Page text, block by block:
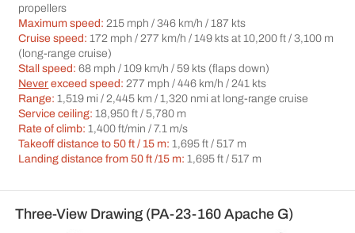
propellers
Maximum speed: 215 mph / 346 km/h / 187 kts
Cruise speed: 172 mph / 277 km/h / 149 kts at 10,200 ft / 3,100 m
(long-range cruise)
Stall speed: 68 mph / 109 km/h / 59 kts (flaps down)
Never exceed speed: 277 mph / 446 km/h / 241 kts
Range: 1,519 mi / 2,445 km / 1,320 nmi at long-range cruise
Service ceiling: 18,950 ft / 5,780 m
Rate of climb: 1,400 ft/min / 7.1 m/s
Takeoff distance to 50 ft / 15 m: 1,695 ft / 517 m
Landing distance from 50 ft /15 m: 1,695 ft / 517 m
Three-View Drawing (PA-23-160 Apache G)